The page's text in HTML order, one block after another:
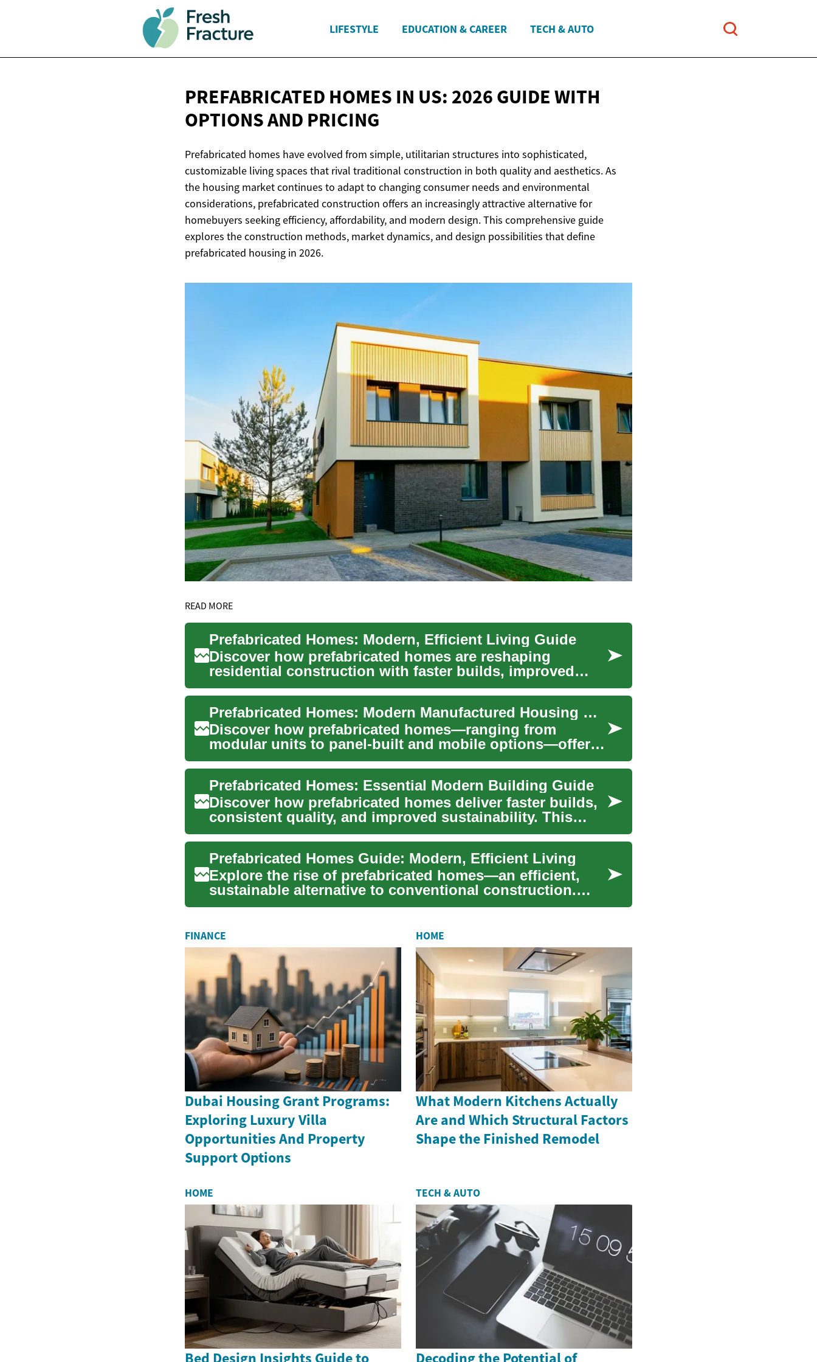
LIFESTYLE EDUCATION & CAREER TECH & AUTO
PREFABRICATED HOMES IN US: 2026 GUIDE WITH
OPTIONSAND PRICING
Prefabricated homes have evolved from simple, utilitarian structures into sophisticated,
customizable living spaces that rival traditional construction in both quality and aesthetics. As
the housing market continues to adapt to changing consumer needs and environmental
considerations, prefabricated construction offers an increasingly attractive alternative for
homebuyers seeking efficiency, affordability, and modern design. This comprehensive guide
explores the construction methods, market dynamics, and design possibilities that define
prefabricated housing in 2026.
READ MORE
Prefabricated Homes: Modern, Efficient Living Guide
Discover how prefabricated homes are reshaping
residential construction with faster builds, improved
quality control,...
Prefabricated Homes: Modern Manufactured Housing Guide
Discover how prefabricated homes—ranging from
modular units to panel-built and mobile options—offer
faster, greener, ...
Prefabricated Homes: Essential Modern Building Guide
Discover how prefabricated homes deliver faster builds,
consistent quality, and improved sustainability. This
guide e...
Prefabricated Homes Guide: Modern, Efficient Living
Explore the rise of prefabricated homes—an efficient,
sustainable alternative to conventional construction.
Learn how...
FINANCE
Dubai Housing Grant Programs:
Exploring Luxury Villa
Opportunities And Property
Support Options
HOME
What Modern Kitchens Actually
Are and Which Structural Factors
Shape the Finished Remodel
HOME
Bed Design Insights Guide to
TECH & AUTO
Decoding the Potential of